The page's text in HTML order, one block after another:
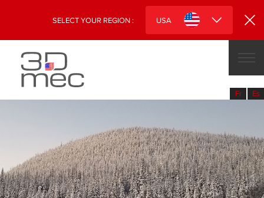
SELECT YOUR REGION : USA
fr
es